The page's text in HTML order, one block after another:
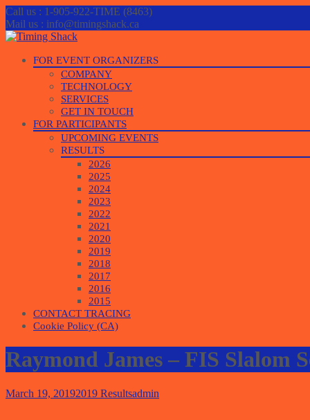
Call us : 1-905-922-TIME (8463)
Mail us : info@timingshack.ca
Skip
FOR EVENT ORGANIZERS
COMPANY
TECHNOLOGY
SERVICES
GET IN TOUCH
FOR PARTICIPANTS
UPCOMING EVENTS
RESULTS
2026
2025
2024
2023
2022
2021
2020
2019
2018
2017
2016
2015
CONTACT TRACING
Cookie Policy (CA)
Raymond James – FIS Slalom
March 19, 20192019 Resultsadmin